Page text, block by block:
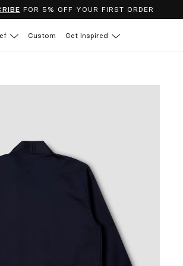
FOR 5% OFF YOUR FIRST ORDER
Custom Get Inspired